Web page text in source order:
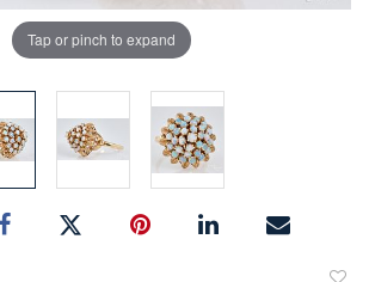
Tap or pinch to expand